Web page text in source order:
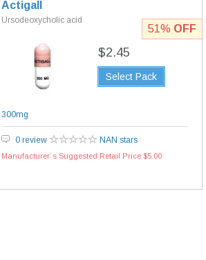
Actigall
Ursodeoxycholic acid
$2.45
Select Pack
300mg
0 review NAN stars
Manufacturer`s Suggested Retail Price $5.00
51% OFF